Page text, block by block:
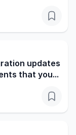
updates
that you